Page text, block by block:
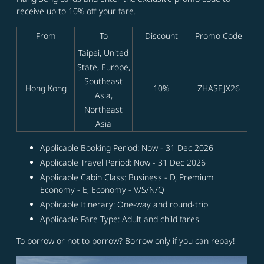
receive up to 10% off your fare.
From To Discount Promo Code
Hong Kong
Taipei, United
State, Europe,
Southeast
Asia,
Northeast
Asia
10% ZHASEJX26
Applicable Booking Period: Now - 31 Dec 2026
Applicable Travel Period: Now - 31 Dec 2026
Applicable Cabin Class: Business - D, Premium
Economy - E, Economy - V/S/N/Q
Applicable Itinerary: One-way and round-trip
Applicable Fare Type: Adult and child fares
To borrow or not to borrow? Borrow only if you can repay!